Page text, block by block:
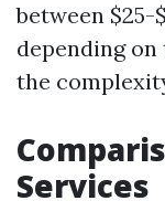
between
depending
the
Services